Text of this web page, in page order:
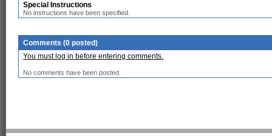
Special Instructions
No instructions have been specified.
Comments (0 posted)
You must log in before entering comments.
No comments have been posted.